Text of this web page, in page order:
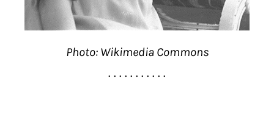
Photo: Wikimedia Commons
. . . . . . . . . . .